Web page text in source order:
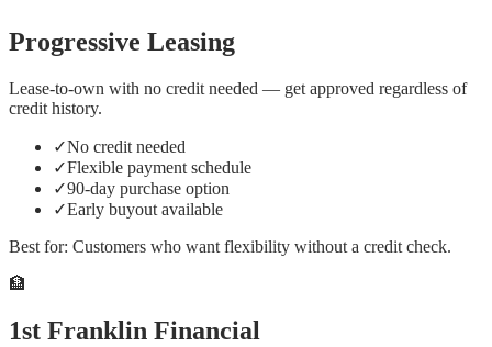
Progressive Leasing
Lease-to-own with no credit needed — get approved regardless of
credit history.
✓No credit needed
✓Flexible payment schedule
✓90-day purchase option
✓Early buyout available
Best for: Customers who want flexibility without a credit check.
🏦
1st Franklin Financial